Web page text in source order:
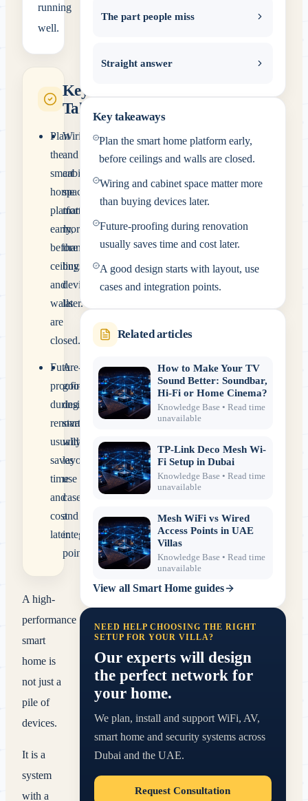
running
well.
Key
Takeaways
Plan
the
smart
home
platform
early,
before
ceilings
and
walls
are
closed.
Wiring
and
cabinet
space
matter
more
than
buying
devices
later.
Future-
proofing
during
renovation
usually
saves
time
and
cost
later.
A
good
design
starts
with
layout,
use
cases
and
integration
points.
A high-
performance
smart
home is
not just a
pile of
devices.
It is a
system
with a
The part people miss
Straight answer
Key takeaways
Plan the smart home platform early,
before ceilings and walls are closed.
Wiring and cabinet space matter more
than buying devices later.
Future-proofing during renovation
usually saves time and cost later.
A good design starts with layout, use
cases and integration points.
Related articles
How to Make Your TV
Sound Better: Soundbar,
Hi-Fi or Home Cinema?
Knowledge Base• Read time
unavailable
TP-Link Deco Mesh Wi-
Fi Setup in Dubai
Knowledge Base• Read time
unavailable
Mesh WiFi vs Wired
Access Points in UAE
Villas
Knowledge Base• Read time
unavailable
View all Smart Homeguides
NEED HELP CHOOSING THE RIGHT
SETUP FOR YOUR VILLA?
Our experts will design
the perfect network for
your home.
We plan, install and support WiFi, AV,
smart home and security systems across
Dubai and the UAE.
Request Consultation